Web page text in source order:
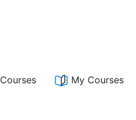
Courses
My Courses